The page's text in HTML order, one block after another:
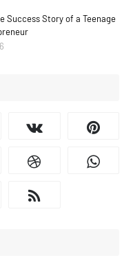
Success Story of a Teenage